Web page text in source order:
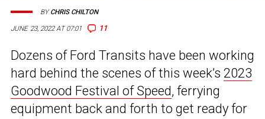
JUNE 23, 2022 AT 07:01 11
BYCHRIS CHILTON
Dozens of Ford Transits have been working
hard behind the scenes of this week’s 2023
Goodwood Festival of Speed, ferrying
equipment back and forth to get ready for